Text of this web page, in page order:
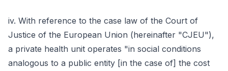
iv. With reference to the case law of the Court of
Justice of the European Union (hereinafter "CJEU"),
a private health unit operates "in social conditions
analogous to a public entity [in the case of] the cost